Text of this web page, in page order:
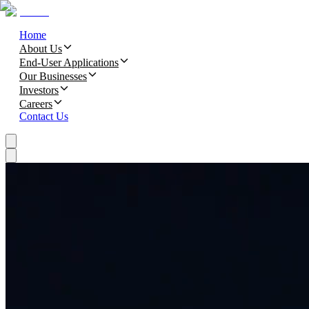
Home
About Us
End-User Applications
Our Businesses
Investors
Careers
Contact Us